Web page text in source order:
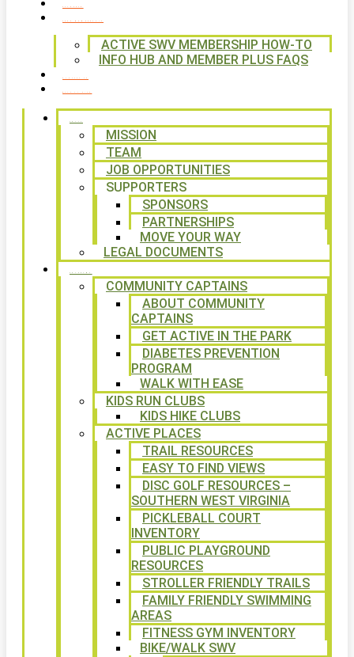
ACTIVE SWV MEMBERSHIP HOW-TO
INFO HUB AND MEMBER PLUS FAQS
MISSION
TEAM
JOB OPPORTUNITIES
SUPPORTERS
SPONSORS
PARTNERSHIPS
MOVE YOUR WAY
LEGAL DOCUMENTS
COMMUNITY CAPTAINS
ABOUT COMMUNITY
CAPTAINS
GET ACTIVE IN THE PARK
DIABETES PREVENTION
PROGRAM
WALK WITH EASE
KIDS RUN CLUBS
KIDS HIKE CLUBS
ACTIVE PLACES
TRAIL RESOURCES
EASY TO FIND VIEWS
DISC GOLF RESOURCES –
SOUTHERN WEST VIRGINIA
PICKLEBALL COURT
INVENTORY
PUBLIC PLAYGROUND
RESOURCES
STROLLER FRIENDLY TRAILS
FAMILY FRIENDLY SWIMMING
AREAS
FITNESS GYM INVENTORY
BIKE/WALK SWV